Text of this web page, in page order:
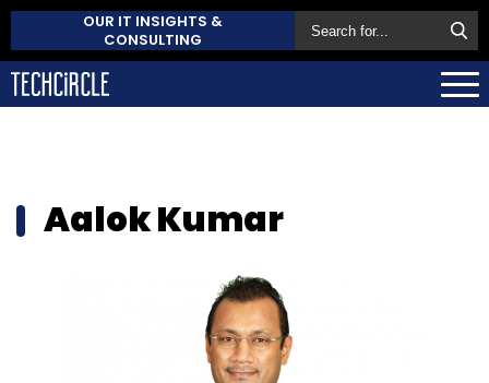
OUR IT INSIGHTS &
CONSULTING
Aalok Kumar